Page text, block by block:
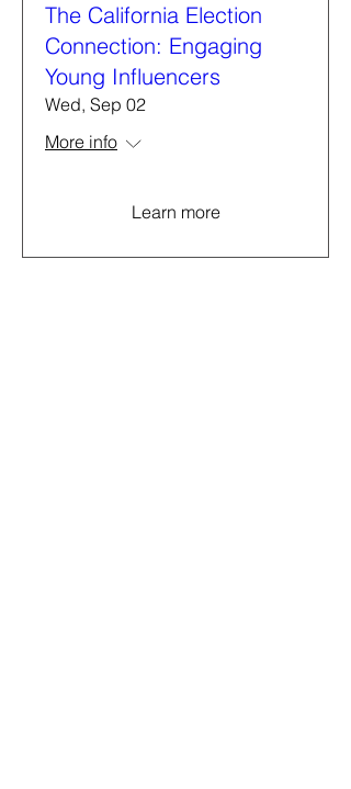
The California Election
Connection: Engaging
Young Influencers
Wed, Sep 02
More info
Learn more